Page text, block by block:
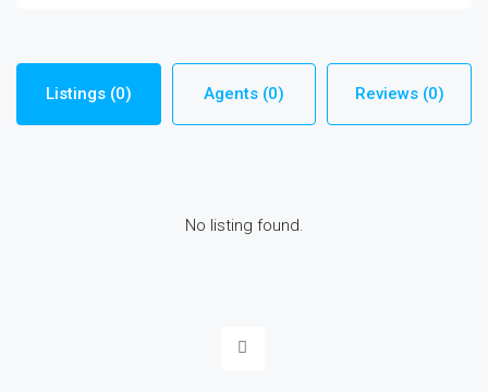
Listings (0) Agents (0) Reviews (0)
No listing found.